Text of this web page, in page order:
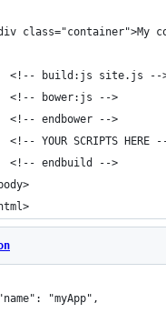
class="container">My
<!-- build:js site.js --
	<!-- bower:js -->
	<!-- endbower -->
<!-- YOUR SCRIPTS HERE
	<!-- endbuild -->
"myApp",